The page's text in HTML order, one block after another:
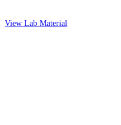
View Lab Material